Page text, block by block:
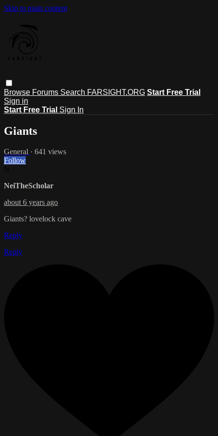
Skip to main content
Browse Forums Search FARSIGHT.ORG Start Free Trial
Sign in
Start Free Trial Sign In
Giants
General · 641 views
Follow
NeiTheScholar
about 6 years ago
Giants? lovelock cave
Reply
Reply